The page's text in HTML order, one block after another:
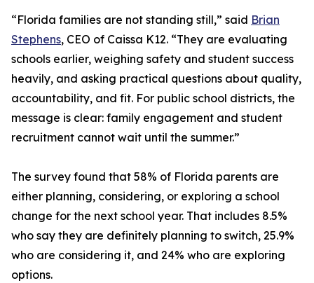
“Florida families are not standing still,” said Brian
Stephens, CEO of Caissa K12. “They are evaluating
schools earlier, weighing safety and student success
heavily, and asking practical questions about quality,
accountability, and fit. For public school districts, the
message is clear: family engagement and student
recruitment cannot wait until the summer.”
The survey found that 58% of Florida parents are
either planning, considering, or exploring a school
change for the next school year. That includes 8.5%
who say they are definitely planning to switch, 25.9%
who are considering it, and 24% who are exploring
options.